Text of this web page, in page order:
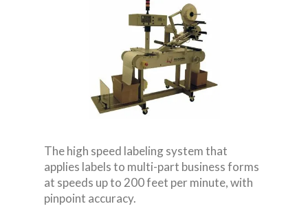
The high speed labeling system that
applies labels to multi-part business forms
at speeds up to 200 feet per minute, with
pinpoint accuracy.